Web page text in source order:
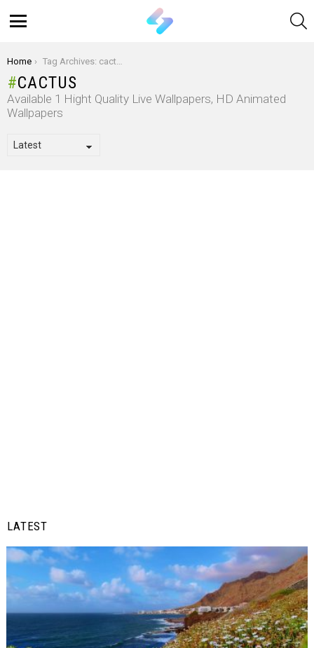
You are here:
Home Tag Archives: cactus
CACTUS
Available 1 Hight Quality Live Wallpapers, HD Animated
Wallpapers
LATEST